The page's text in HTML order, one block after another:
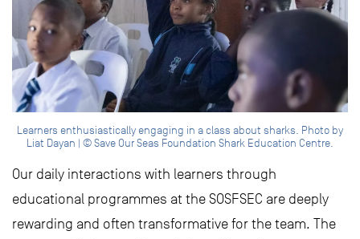
Learners enthusiastically engaging in a class about sharks. Photo by
Liat Dayan | © Save Our Seas Foundation Shark Education Centre.
Our daily interactions with learners through
educational programmes at the SOSFSEC are deeply
rewarding and often transformative for the team. The